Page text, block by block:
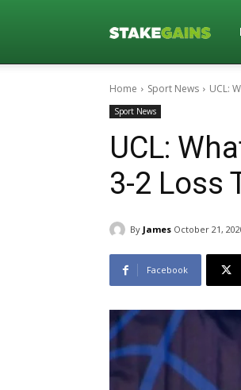
Home Sport News UCL:
Sport News
UCL:
3-2 Loss
By James October 21,
Facebook